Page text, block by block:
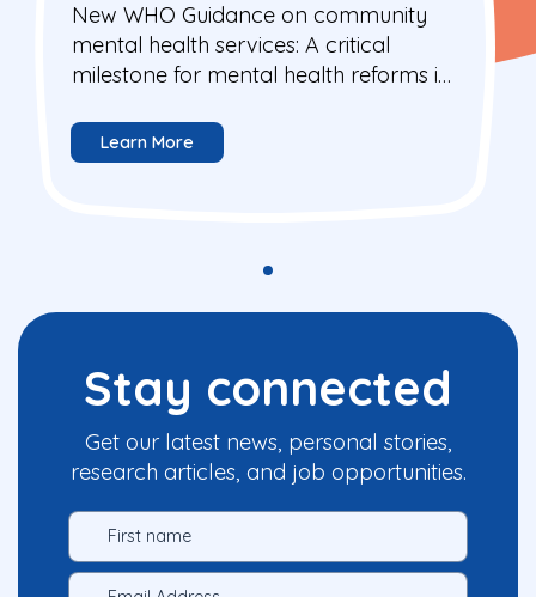
New WHO Guidance on community
mental health services: A critical
milestone for mental health reforms in
Learn More
Stay connected
Get our latest news, personal stories,
research articles, and job opportunities.